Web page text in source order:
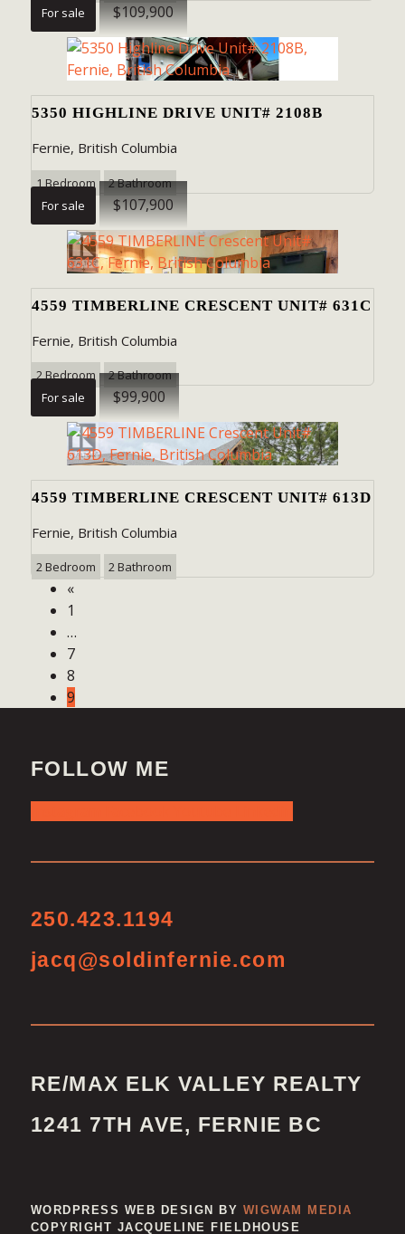
For sale
$109,900
5350 HIGHLINE DRIVE UNIT# 2108B
Fernie, British Columbia
1 Bedroom
2 Bathroom
For sale
$107,900
4559 TIMBERLINE CRESCENT UNIT# 631C
Fernie, British Columbia
2 Bedroom
2 Bathroom
For sale
$99,900
4559 TIMBERLINE CRESCENT UNIT# 613D
Fernie, British Columbia
2 Bedroom 2 Bathroom
«
1
…
7
8
9
FOLLOW ME
250.423.1194
jacq@soldinfernie.com
RE/MAX ELK VALLEY REALTY
1241 7TH AVE, FERNIE BC
WORDPRESS WEB DESIGN BY WIGWAM MEDIA
COPYRIGHT JACQUELINE FIELDHOUSE